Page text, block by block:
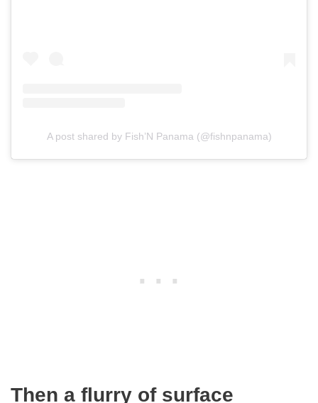
A post shared by Fish’N Panama (@fishnpanama)
Then a flurry of surface